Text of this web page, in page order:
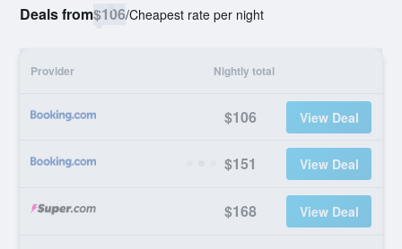
Deals from$106/Cheapest rate per night
Provider Nightly total
$106 View Deal
$151 View Deal
$168 View Deal